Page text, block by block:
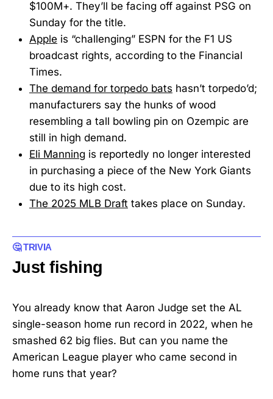
$100M+. They’ll be facing off against PSG on
Sunday for the title.
Apple is “challenging” ESPN for the F1 US
broadcast rights, according to the Financial
Times.
The demand for torpedo bats hasn’t torpedo’d;
manufacturers say the hunks of wood
resembling a tall bowling pin on Ozempic are
still in high demand.
Eli Manning is reportedly no longer interested
in purchasing a piece of the New York Giants
due to its high cost.
The 2025 MLB Draft takes place on Sunday.
🤔 TRIVIA
Just fishing
You already know that Aaron Judge set the AL
single-season home run record in 2022, when he
smashed 62 big flies. But can you name the
American League player who came second in
home runs that year?